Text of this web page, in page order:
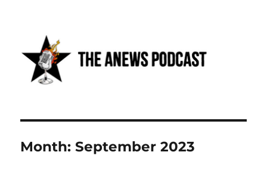
Anews podcast
Month:September 2023